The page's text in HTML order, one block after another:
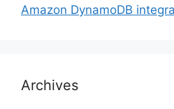
Amazon DynamoDB
Archives